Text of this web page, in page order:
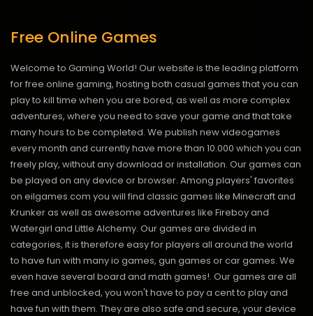
Free Online Games
Welcome to Gaming World! Our website is the leading platform
for free online gaming, hosting both casual games that you can
play to kill time when you are bored, as well as more complex
adventures, where you need to save your game and that take
many hours to be completed. We publish new videogames
every month and currently have more than 10.000 which you can
freely play, without any download or installation. Our games can
be played on any device or browser. Among players' favorites
on eilgames.com you will find classic games like Minecraft and
Krunker as well as awesome adventures like Fireboy and
Watergirl and Little Alchemy. Our games are divided in
categories, it is therefore easy for players all around the world
to have fun with many io games, gun games or car games. We
even have several board and math games!. Our games are all
free and unblocked, you won't have to pay a cent to play and
have fun with them. They are also safe and secure, your device